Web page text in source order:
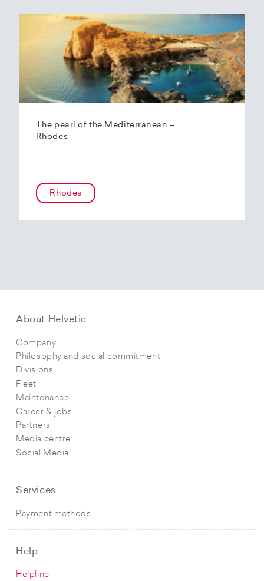
The pearl of the Mediterranean –
Rhodes
Rhodes
About Helvetic
Company
Philosophy and social commitment
Divisions
Fleet
Maintenance
Career & jobs
Partners
Media centre
Social Media
Services
Payment methods
Help
Helpline